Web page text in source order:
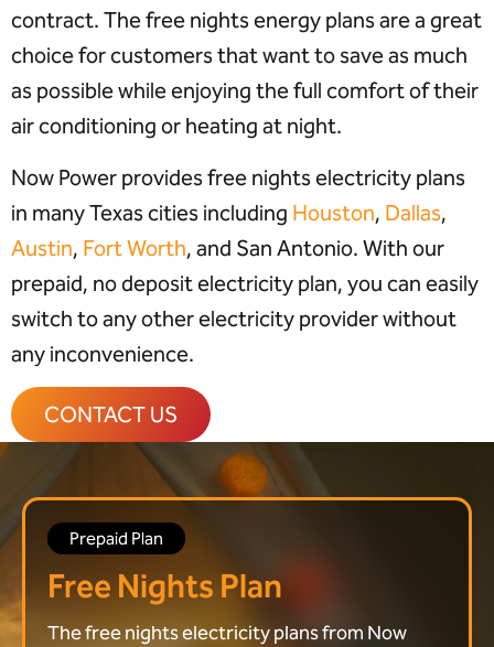
contract. The free nights energy plans are a great
choice for customers that want to save as much
as possible while enjoying the full comfort of their
air conditioning or heating at night.
Now Power provides free nights electricity plans
in many Texas cities including Houston, Dallas,
Austin, Fort Worth, and San Antonio. With our
prepaid, no deposit electricity plan, you can easily
switch to any other electricity provider without
any inconvenience.
CONTACT US
Prepaid Plan
Free Nights Plan
The free nights electricity plans from Now